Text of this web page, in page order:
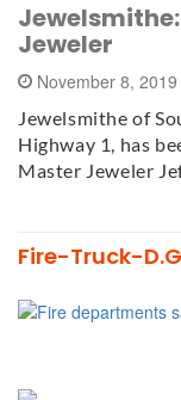
Jeweler
November 8, 2019
Jewelsmithe of
Highway 1, has
Master Jeweler
Fire-Truck-